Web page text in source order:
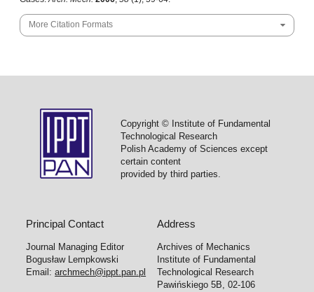
More Citation Formats
Copyright © Institute of Fundamental
Technological Research
Polish Academy of Sciences except
certain content
provided by third parties.
Principal Contact
Journal Managing Editor
Bogusław Lempkowski
Email:archmech@ippt.pan.pl
Address
Archives of Mechanics
Institute of Fundamental
Technological Research
Pawińskiego 5B, 02-106